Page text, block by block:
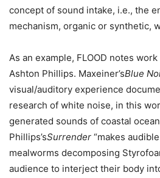
concept of sound intake, i.e., the
mechanism, organic or synthetic,
As an example, FLOOD notes
Ashton Phillips. Maxeiner’sBlue
visual/auditory experience
research of white noise, in this
generated sounds of coastal
Phillips’sSurrender “makes
mealworms decomposing
audience to interject their body